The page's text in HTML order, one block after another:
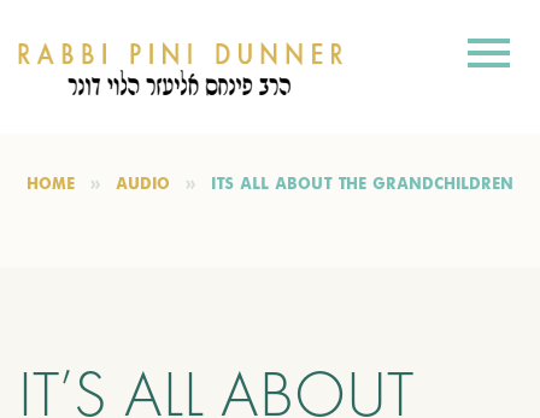
HOME AUDIO IT’S ALL ABOUT THE GRANDCHILDREN
IT’S ALL ABOUT